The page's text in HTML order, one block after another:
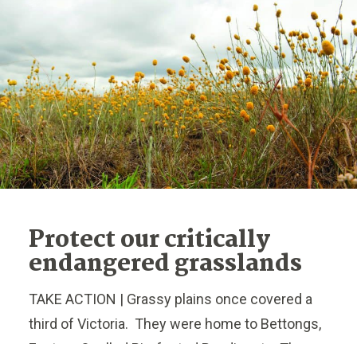
Protect our critically
endangered grasslands
TAKE ACTION | Grassy plains once covered a
third of Victoria. They were home to Bettongs,